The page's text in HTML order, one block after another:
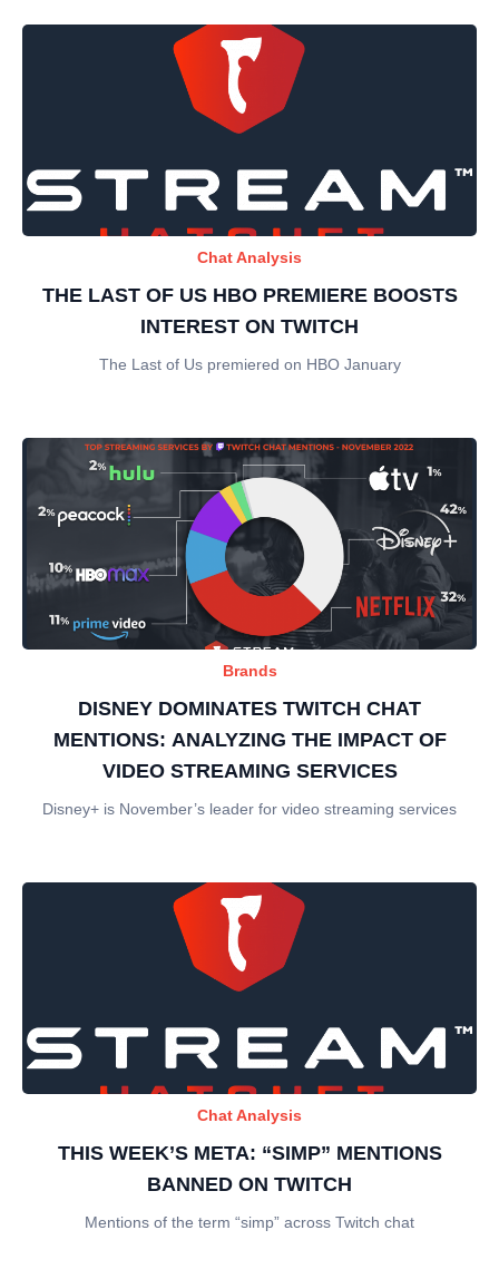
Chat Analysis
THE LAST OF US HBO PREMIERE BOOSTS
INTEREST ON TWITCH
The Last of Us premiered on HBO January
Brands
DISNEY DOMINATES TWITCH CHAT
MENTIONS: ANALYZING THE IMPACT OF
VIDEO STREAMING SERVICES
Disney+ is November’s leader for video streaming services
Chat Analysis
THIS WEEK’S META: “SIMP” MENTIONS
BANNED ON TWITCH
Mentions of the term “simp” across Twitch chat